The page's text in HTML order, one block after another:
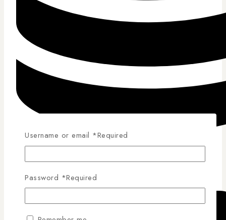
Competitive Pricing
Username or email *Required
Password *Required